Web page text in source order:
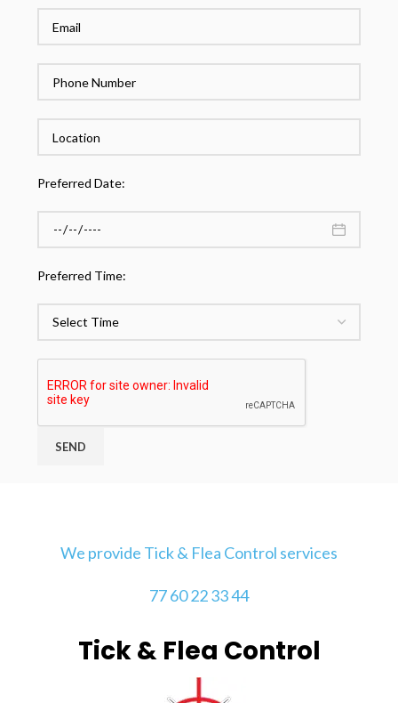
Preferred Date:
Preferred Time:
We provide Tick & Flea Control services
77 60 22 33 44
Tick & Flea Control